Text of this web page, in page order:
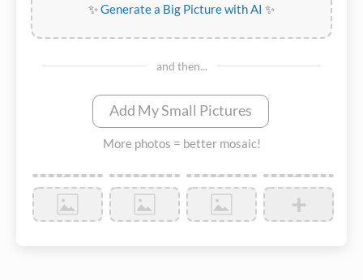
✨Generate a Big Picture with AI ✨
and then...
Add My Small Pictures
More photos = better mosaic!
+